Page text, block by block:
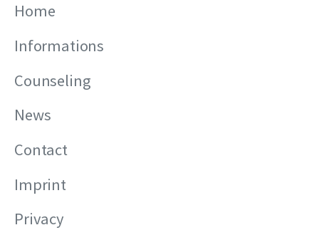
Home
Informations
Counseling
News
Contact
Imprint
Privacy